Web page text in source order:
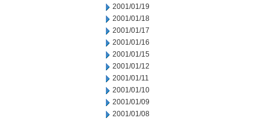
2001/01/19
2001/01/18
2001/01/17
2001/01/16
2001/01/15
2001/01/12
2001/01/11
2001/01/10
2001/01/09
2001/01/08